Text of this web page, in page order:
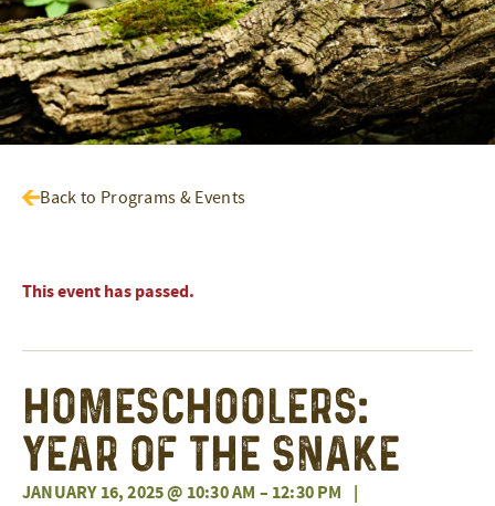
Back to Programs & Events
This event has passed.
Homeschoolers:
Year of the Snake
JANUARY 16, 2025 @ 10:30 AM – 12:30 PM |